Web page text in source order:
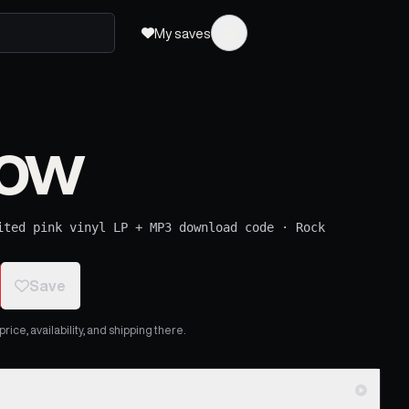
My saves
pink vinyl LP + MP3 download code · Rock
Save
availability, and shipping there.